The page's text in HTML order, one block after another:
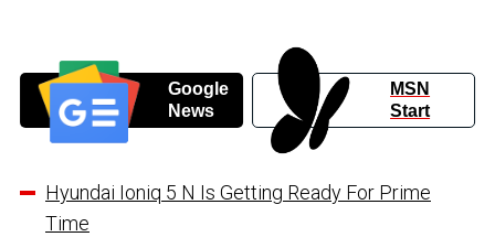
Google
News
MSN
Start
Hyundai Ioniq 5 N Is Getting Ready For Prime
Time